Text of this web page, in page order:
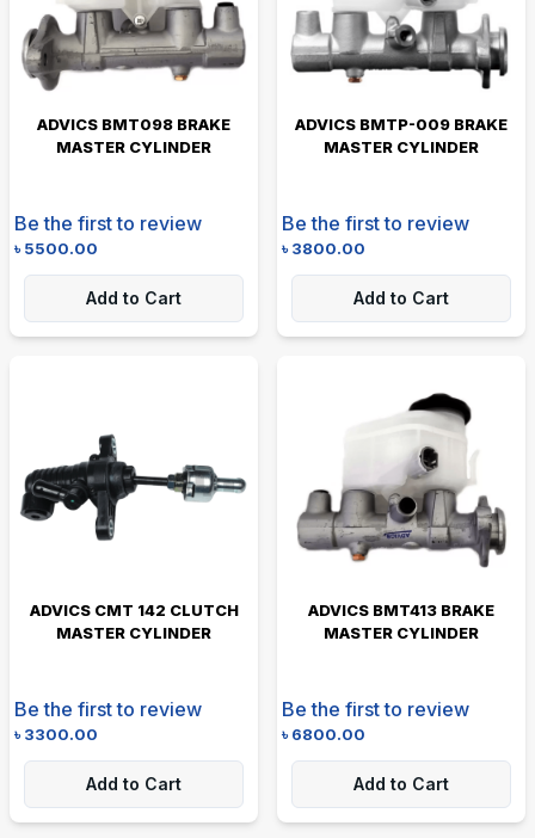
ADVICS BMT098 BRAKE
MASTER CYLINDER
Be the first to review
৳5500.00
Add to Cart
ADVICS BMTP-009 BRAKE
MASTER CYLINDER
Be the first to review
৳3800.00
Add to Cart
ADVICS CMT 142 CLUTCH
MASTER CYLINDER
Be the first to review
৳3300.00
Add to Cart
ADVICS BMT413 BRAKE
MASTER CYLINDER
Be the first to review
৳6800.00
Add to Cart